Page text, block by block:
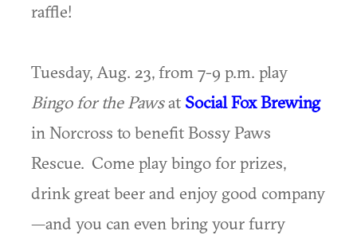
raffle!
Tuesday, Aug. 23, from 7-9 p.m. play
Bingo for the PawsatSocial Fox Brewing
in Norcross to benefit Bossy Paws
Rescue. Come play bingo for prizes,
drink great beer and enjoy good company
—and you can even bring your furry